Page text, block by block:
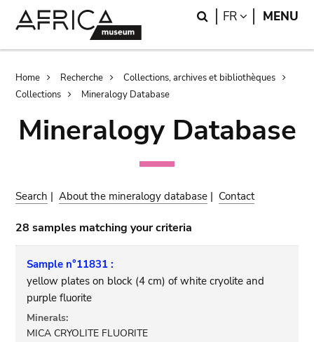
Search
FR LANGUAGE
MENU
Breadcrumb
Home Recherche
Collections, archives et bibliothèques
Collections
Mineralogy Database
Mineralogy Database
Search |About the mineralogy database | Contact
28 samples matching your criteria
Sample n°11831 :
yellow plates on block (4 cm) of white cryolite and
purple fluorite
Minerals:
MICA CRYOLITE FLUORITE